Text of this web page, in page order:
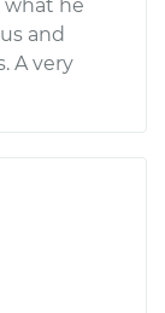
what he
and
A very